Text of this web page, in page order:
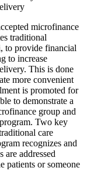
microfinance
traditional
to provide financial
to increase
This is done
more convenient
is promoted for
to demonstrate a
group and
Two key
care
recognizes and
are addressed
patients or someone